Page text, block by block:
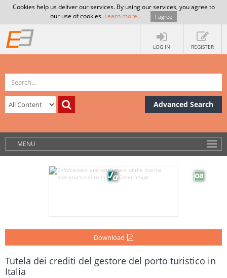
Cookies help us deliver our services. By using our services, you agree to
our use of cookies. Learn more. I agree
LOG IN REGISTER
Advanced Search
MENU
Download
Tutela dei crediti del gestore del porto turistico in
Italia